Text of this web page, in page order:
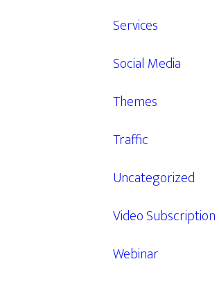
Services
Social Media
Themes
Traffic
Uncategorized
Video Subscription
Webinar